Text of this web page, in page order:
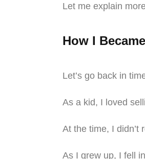
Let me explain
How I
Let’s go back in
As a kid, I loved
At the time, I didn’t
As I grew up, I fell